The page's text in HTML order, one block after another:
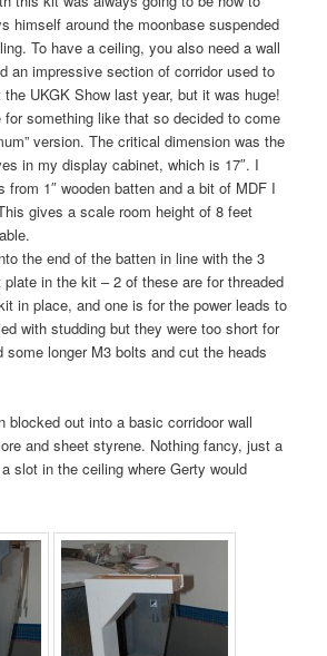
himself around the moonbase suspended
To have a ceiling, you also need a wall
an impressive section of corridor used to
UKGK Show last year, but it was huge!
for something like that so decided to come
version. The critical dimension was the
in my display cabinet, which is 17″. I
from 1″ wooden batten and a bit of MDF I
gives a scale room height of 8 feet
the end of the batten in line with the 3
in the kit – 2 of these are for threaded
in place, and one is for the power leads to
with studding but they were too short for
some longer M3 bolts and cut the heads
blocked out into a basic corridoor wall
and sheet styrene. Nothing fancy, just a
slot in the ceiling where Gerty would